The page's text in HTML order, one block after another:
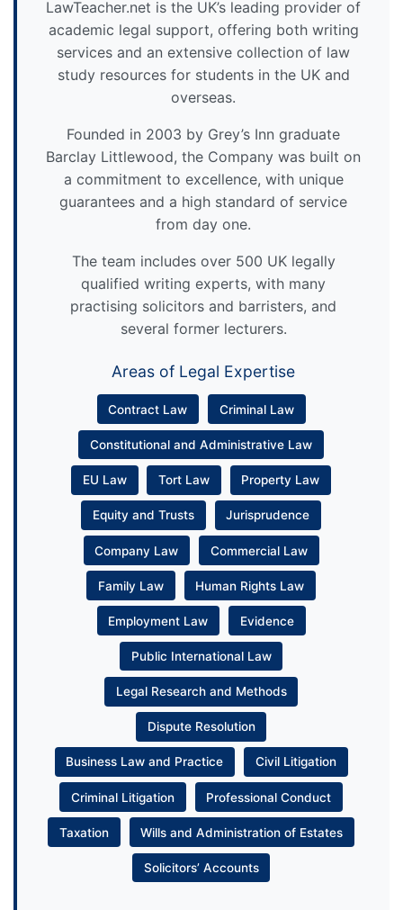
LawTeacher.net is the UK’s leading provider of
academic legal support, offering both writing
services and an extensive collection of law
study resources for students in the UK and
overseas.
Founded in 2003 by Grey’s Inn graduate
Barclay Littlewood, the Company was built on
a commitment to excellence, with unique
guarantees and a high standard of service
from day one.
The team includes over 500 UK legally
qualified writing experts, with many
practising solicitors and barristers, and
several former lecturers.
Areas of Legal Expertise
Contract Law Criminal Law
Constitutional and Administrative Law
EU Law Tort Law Property Law
Equity and Trusts Jurisprudence
Company Law Commercial Law
Family Law Human Rights Law
Employment Law Evidence
Public International Law
Legal Research and Methods
Dispute Resolution
Business Law and Practice Civil Litigation
Criminal Litigation Professional Conduct
Taxation Wills and Administration of Estates
Solicitors’ Accounts